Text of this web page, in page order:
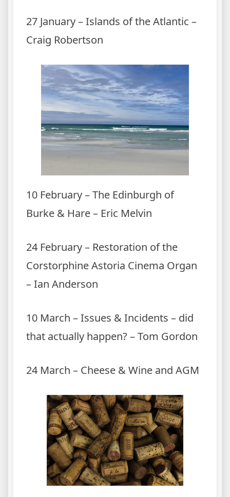
27 January – Islands of the Atlantic –
Craig Robertson
10 February – The Edinburgh of
Burke & Hare – Eric Melvin
24 February – Restoration of the
Corstorphine Astoria Cinema Organ
– Ian Anderson
10 March – Issues & Incidents – did
that actually happen? – Tom Gordon
24 March – Cheese & Wine and AGM